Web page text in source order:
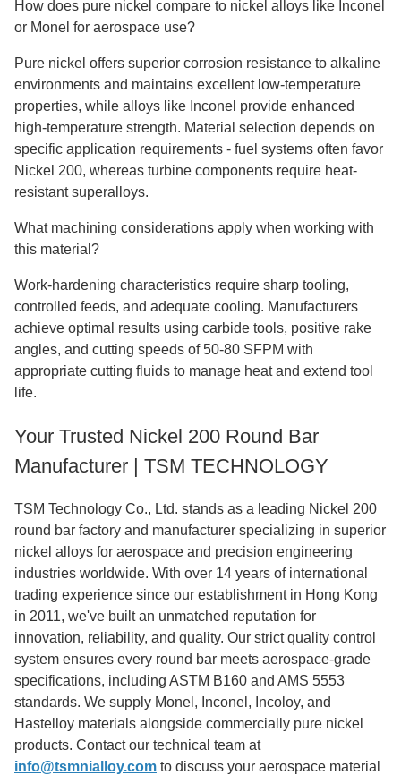
How does pure nickel compare to nickel alloys like Inconel
or Monel for aerospace use?
Pure nickel offers superior corrosion resistance to alkaline
environments and maintains excellent low-temperature
properties, while alloys like Inconel provide enhanced
high-temperature strength. Material selection depends on
specific application requirements - fuel systems often favor
Nickel 200, whereas turbine components require heat-
resistant superalloys.
What machining considerations apply when working with
this material?
Work-hardening characteristics require sharp tooling,
controlled feeds, and adequate cooling. Manufacturers
achieve optimal results using carbide tools, positive rake
angles, and cutting speeds of 50-80 SFPM with
appropriate cutting fluids to manage heat and extend tool
life.
Your Trusted Nickel 200 Round Bar
Manufacturer | TSM TECHNOLOGY
TSM Technology Co., Ltd. stands as a leading Nickel 200
round bar factory and manufacturer specializing in superior
nickel alloys for aerospace and precision engineering
industries worldwide. With over 14 years of international
trading experience since our establishment in Hong Kong
in 2011, we've built an unmatched reputation for
innovation, reliability, and quality. Our strict quality control
system ensures every round bar meets aerospace-grade
specifications, including ASTM B160 and AMS 5553
standards. We supply Monel, Inconel, Incoloy, and
Hastelloy materials alongside commercially pure nickel
products. Contact our technical team at
info@tsmnialloy.com to discuss your aerospace material